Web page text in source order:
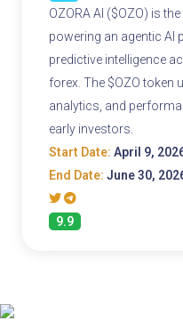
OZORA AI ($OZO) is
powering an agentic AI
predictive intelligence
forex. The $OZO token
analytics, and
early investors.
Start Date: April 9,
End Date: June 30,
9.9